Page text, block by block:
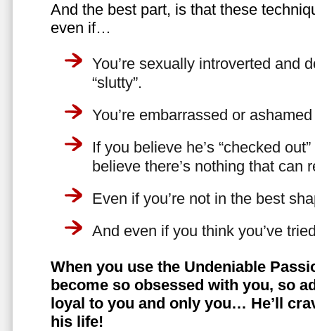
And the best part, is that these
even if…
You’re sexually introverted and
“slutty”.
You’re embarrassed or
If you believe he’s “checked
believe there’s nothing that can
Even if you’re not in the best
And even if you think you’ve
When you use the Undeniable
become so obsessed with you, so
loyal to you and only you… He’ll
his life!